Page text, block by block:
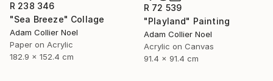
R 72 539
"Playland" Painting
Adam Collier Noel
Acrylic on Canvas
91.4 x 91.4 cm
R 238 346
"Sea Breeze" Collage
Adam Collier Noel
Paper on Acrylic
182.9 x 152.4 cm